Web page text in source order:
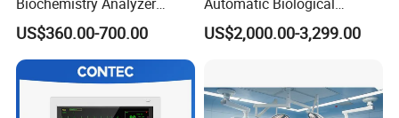
Patent Certificate
Medical Semi Auto
Chemistry Analyzer
US$360.00-700.00
Chemistry Analyzer for Lab
US$2,000.00-3,299.00